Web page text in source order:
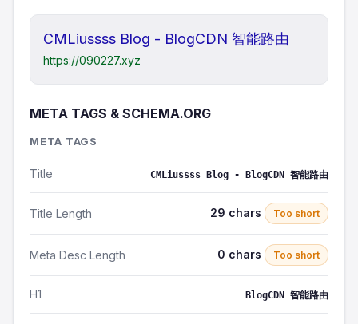
CMLiussss Blog - BlogCDN 智能路由
https://090227.xyz
META TAGS & SCHEMA.ORG
META TAGS
Title CMLiussss Blog - BlogCDN 智能路由
Title Length 29 chars Too short
Meta Desc Length 0 chars Too short
H1 BlogCDN 智能路由